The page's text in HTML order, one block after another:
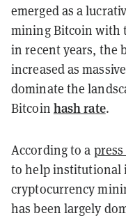
emerged as a
mining Bitcoin with
in recent years, the
increased as
dominate the
Bitcoin hash rate.
According to a
to help institutional
cryptocurrency
has been largely